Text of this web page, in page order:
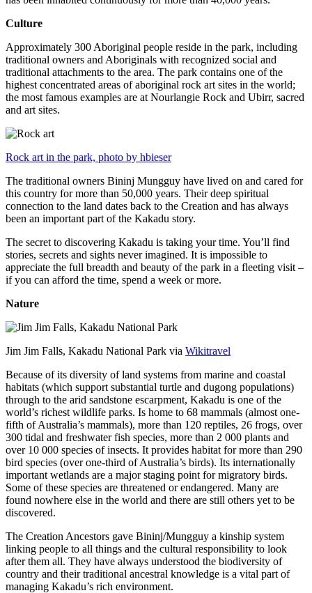
Culture
Approximately 300 Aboriginal people reside in the park, including
traditional owners and Aboriginals with recognized social and
traditional attachments to the area. The park contains one of the
highest concentrated areas of aboriginal rock art sites in the world;
the most famous examples are at Nourlangie Rock and Ubirr, sacred
and art sites.
Rock art in the park, photo by hbieser
The traditional owners Bininj Mungguy have lived on and cared for
this country for more than 50,000 years. Their deep spiritual
connection to the land dates back to the Creation and has always
been an important part of the Kakadu story.
The secret to discovering Kakadu is taking your time. You’ll find
stories, secrets and sights never imagined. It is impossible to
appreciate the full breadth and beauty of the park in a fleeting visit –
if you can afford the time, spend a week or more.
Nature
Jim Jim Falls, Kakadu National Park via Wikitravel
Because of its diversity of land systems from marine and coastal
habitats (which support substantial turtle and dugong populations)
through to the arid sandstone escarpment, Kakadu is one of the
world’s richest wildlife parks. Is home to 68 mammals (almost one-
fifth of Australia’s mammals), more than 120 reptiles, 26 frogs, over
300 tidal and freshwater fish species, more than 2 000 plants and
over 10 000 species of insects. It provides habitat for more than 290
bird species (over one-third of Australia’s birds). Its internationally
important wetlands are a major staging point for migratory birds.
Some of these species are threatened or endangered. Many are
found nowhere else in the world and there are still others yet to be
discovered.
The Creation Ancestors gave Bininj/Mungguy a kinship system
linking people to all things and the cultural responsibility to look
after them all. They have always understood the biodiversity of
country and their traditional ancestral knowledge is a vital part of
managing Kakadu’s rich environment.